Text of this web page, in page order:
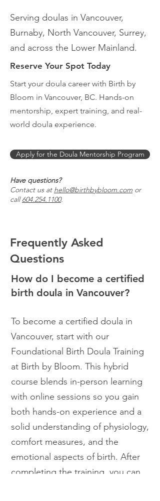
Serving doulas in Vancouver,
Burnaby, North Vancouver, Surrey,
and across the Lower Mainland.
Reserve Your Spot Today
Start your doula career with Birth by
Bloom in Vancouver, BC. Hands-on
mentorship, expert training, and real-
world doula experience.
Apply for the Doula Mentorship Program
Have questions?
Contact us at hello@birthbybloom.com or
call604.254.1100.
Frequently Asked
Questions
How do I become a certified
birth doula in Vancouver?
To become a certified doula in
Vancouver, start with our
Foundational Birth Doula Training
at Birth by Bloom. This hybrid
course blends in-person learning
with online sessions so you gain
both hands-on experience and a
solid understanding of physiology,
comfort measures, and the
emotional aspects of birth. After
completing the training, you can